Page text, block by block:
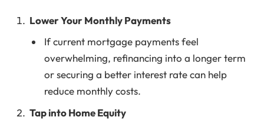
Lower Your Monthly Payments
If current mortgage payments feel
overwhelming, refinancing into a longer term
or securing a better interest rate can help
reduce monthly costs.
Tap into Home Equity